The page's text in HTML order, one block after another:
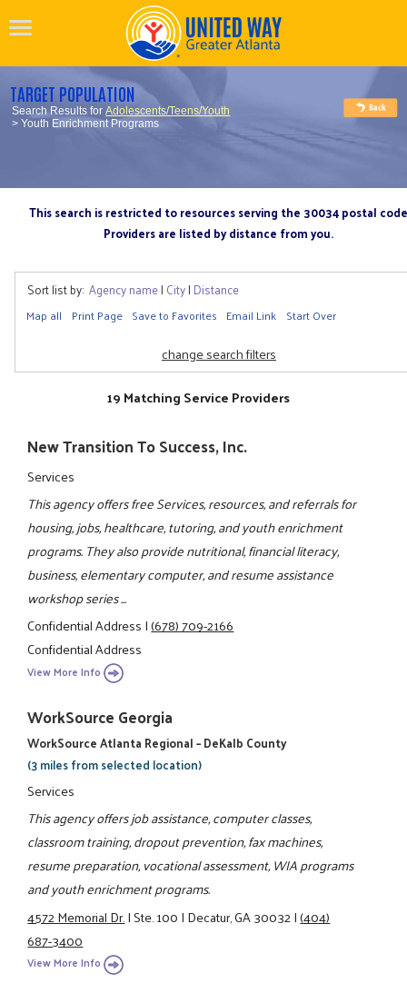
TARGET POPULATION
Search Results forAdolescents/Teens/Youth
> Youth Enrichment Programs
This search is restricted to resources serving the 30034 postal code
Providers are listed by distance from you.
Sort list by: Agency name| City| Distance
Map all Print Page Save to Favorites Email Link Start Over
change search filters
19 Matching Service Providers
New Transition To Success, Inc.
Services
This agency offers free Services, resources, and referrals for
housing, jobs, healthcare, tutoring, and youth enrichment
programs. They also provide nutritional, financial literacy,
business, elementary computer, and resume assistance
workshop series ...
Confidential Address|(678) 709-2166
Confidential Address
View More Info
WorkSource Georgia
WorkSource Atlanta Regional – DeKalb County
(3 miles from selected location)
Services
This agency offers job assistance, computer classes,
classroom training, dropout prevention, fax machines,
resume preparation, vocational assessment, WIA programs
and youth enrichment programs.
4572 Memorial Dr.|Ste. 100|Decatur, GA 30032|(404)
687-3400
View More Info